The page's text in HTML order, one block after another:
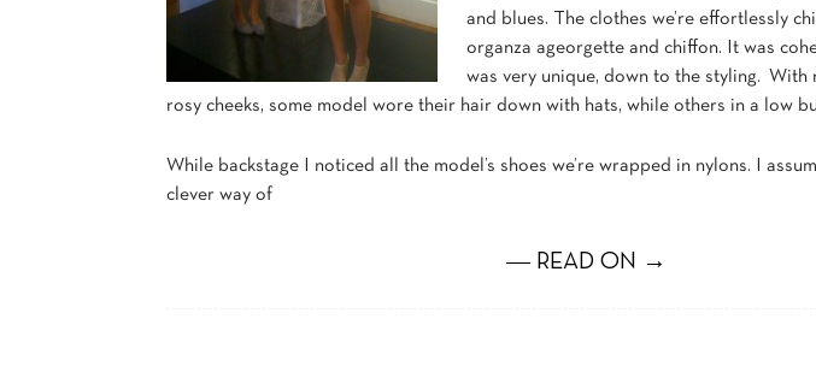
and blues. The clothes we’re effortlessly
organza ageorgette and chiffon. It was
was very unique, down to the styling. With
rosy cheeks, some model wore their hair down with hats, while others in a low
While backstage I noticed all the model’s shoes we’re wrapped in nylons. I
clever way of
― READ ON →